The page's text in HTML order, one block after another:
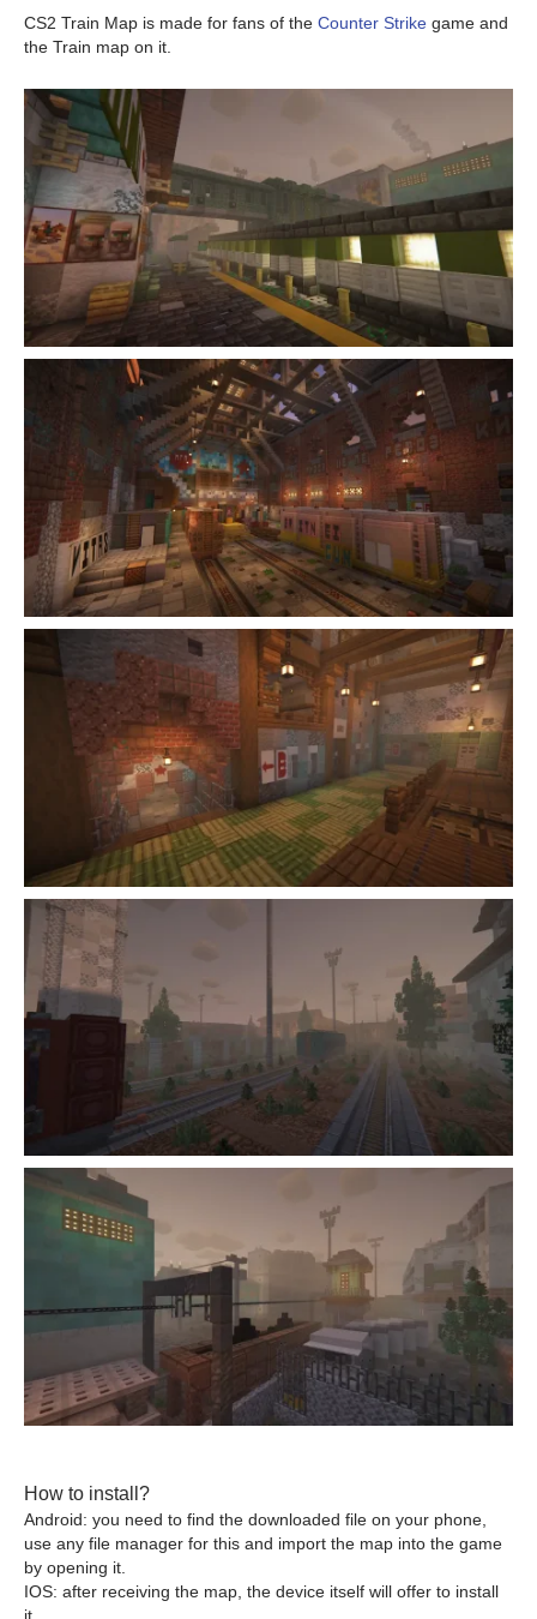
CS2 Train Map is made for fans of the Counter Strike game and
the Train map on it.
How to install?
Android: you need to find the downloaded file on your phone,
use any file manager for this and import the map into the game
by opening it.
IOS: after receiving the map, the device itself will offer to install